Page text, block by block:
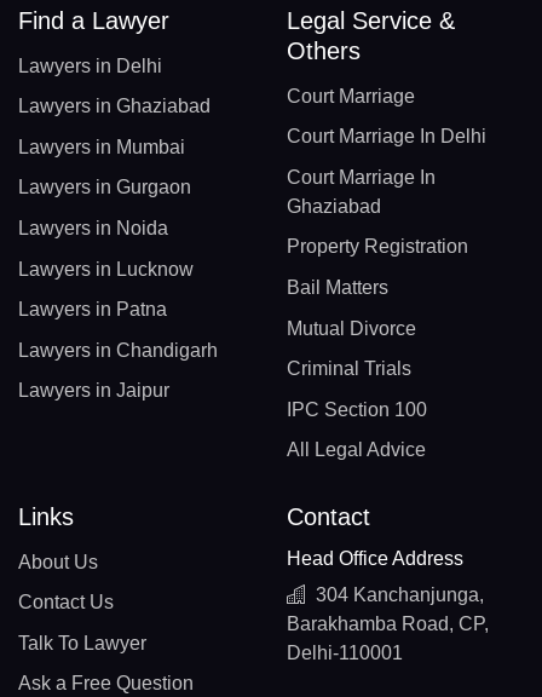
Find a Lawyer
Lawyers in Delhi
Lawyers in Ghaziabad
Lawyers in Mumbai
Lawyers in Gurgaon
Lawyers in Noida
Lawyers in Lucknow
Lawyers in Patna
Lawyers in Chandigarh
Lawyers in Jaipur
Legal Service &
Others
Court Marriage
Court Marriage In Delhi
Court Marriage In
Ghaziabad
Property Registration
Bail Matters
Mutual Divorce
Criminal Trials
IPC Section 100
All Legal Advice
Links
About Us
Contact Us
Talk To Lawyer
Ask a Free Question
Contact
Head Office Address
304 Kanchanjunga,
Barakhamba Road, CP,
Delhi-110001